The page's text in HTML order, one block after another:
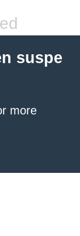
suspe
more